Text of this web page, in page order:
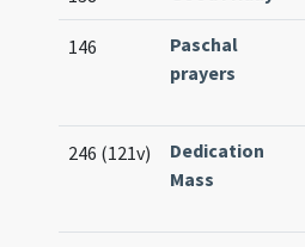
146
Paschal
prayers
246 (121v)
Dedication
Mass